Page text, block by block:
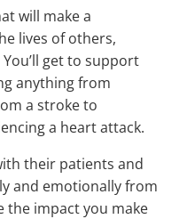
will make a
lives of others,
get to support
anything from
a stroke to
a heart attack.
their patients and
and emotionally from
the impact you make